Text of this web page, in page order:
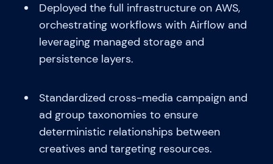
Deployed the full infrastructure on AWS,
orchestrating workflows with Airflow and
leveraging managed storage and
persistence layers.
Standardized cross-media campaign and
ad group taxonomies to ensure
deterministic relationships between
creatives and targeting resources.